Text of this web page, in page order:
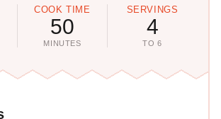
COOK TIME
50
MINUTES
SERVINGS
4
TO 6